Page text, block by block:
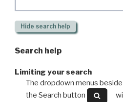
Hide search help
Search help
Limiting your search
The dropdown menus beside
the Search button
will